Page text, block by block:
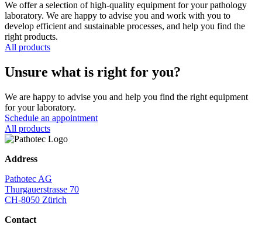
We offer a selection of high-quality equipment for your pathology
laboratory. We are happy to advise you and work with you to
develop efficient and sustainable processes, and help you find the
right products.
All products
Unsure what is right for you?
We are happy to advise you and help you find the right equipment
for your laboratory.
Schedule an appointment
All products
Address
Pathotec AG
Thurgauerstrasse 70
CH-8050 Zürich
Contact